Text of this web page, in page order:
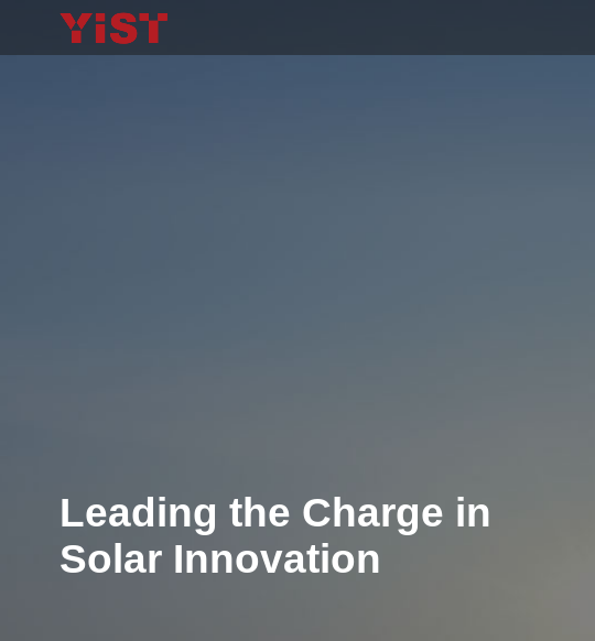
Leading the Charge in
Solar Innovation